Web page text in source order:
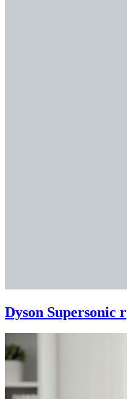
Dyson Supersonic r